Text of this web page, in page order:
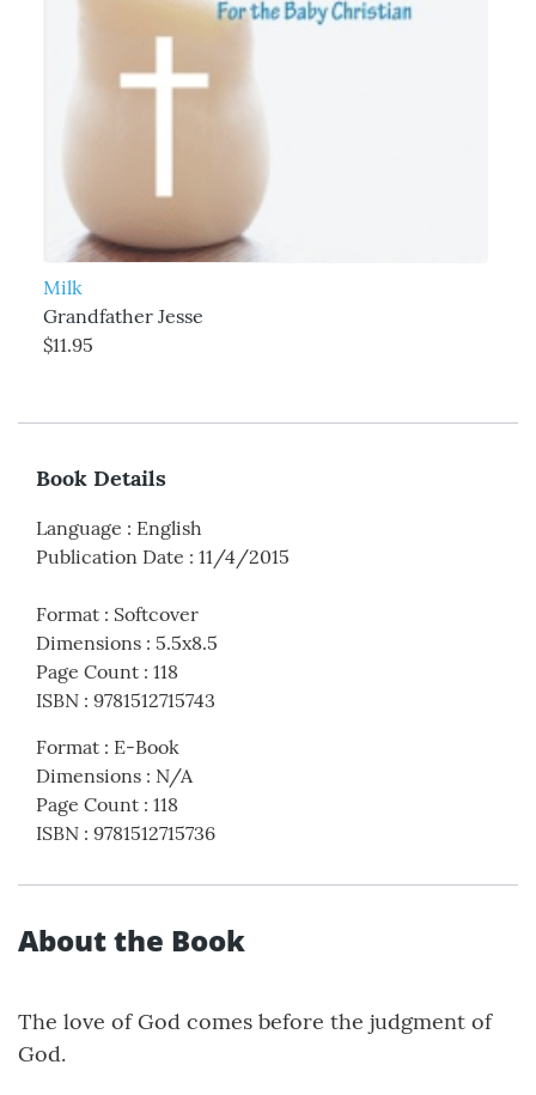
Milk
Grandfather Jesse
$11.95
Book Details
Language : English
Publication Date : 11/4/2015
Format : Softcover
Dimensions : 5.5x8.5
Page Count : 118
ISBN : 9781512715743
Format : E-Book
Dimensions : N/A
Page Count : 118
ISBN : 9781512715736
About the Book
The love of God comes before the judgment of
God.